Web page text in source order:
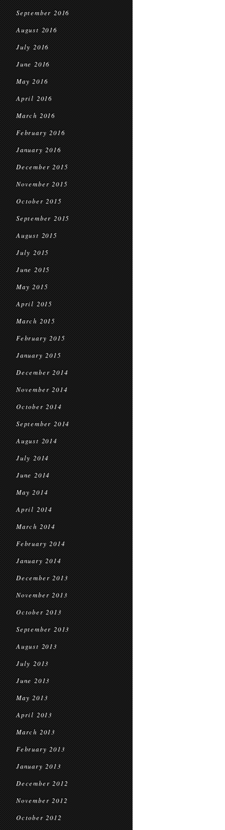
September 2016
August 2016
July 2016
June 2016
May 2016
April 2016
March 2016
February 2016
January 2016
December 2015
November 2015
October 2015
September 2015
August 2015
July 2015
June 2015
May 2015
April 2015
March 2015
February 2015
January 2015
December 2014
November 2014
October 2014
September 2014
August 2014
July 2014
June 2014
May 2014
April 2014
March 2014
February 2014
January 2014
December 2013
November 2013
October 2013
September 2013
August 2013
July 2013
June 2013
May 2013
April 2013
March 2013
February 2013
January 2013
December 2012
November 2012
October 2012